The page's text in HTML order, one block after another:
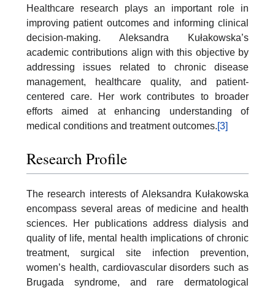
Healthcare research plays an important role in
improving patient outcomes and informing clinical
decision-making. Aleksandra Kułakowska’s
academic contributions align with this objective by
addressing issues related to chronic disease
management, healthcare quality, and patient-
centered care. Her work contributes to broader
efforts aimed at enhancing understanding of
medical conditions and treatment outcomes.[3]
Research Profile
The research interests of Aleksandra Kułakowska
encompass several areas of medicine and health
sciences. Her publications address dialysis and
quality of life, mental health implications of chronic
treatment, surgical site infection prevention,
women’s health, cardiovascular disorders such as
Brugada syndrome, and rare dermatological